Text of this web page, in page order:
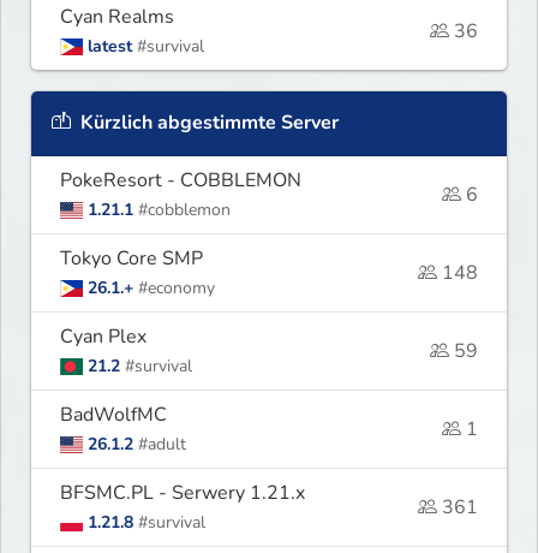
Cyan Realms
latest #survival
36
Kürzlich abgestimmte Server
PokeResort - COBBLEMON
1.21.1 #cobblemon
6
Tokyo Core SMP
26.1.+ #economy
148
Cyan Plex
21.2 #survival
59
BadWolfMC
26.1.2 #adult
1
BFSMC.PL - Serwery 1.21.x
1.21.8 #survival
361